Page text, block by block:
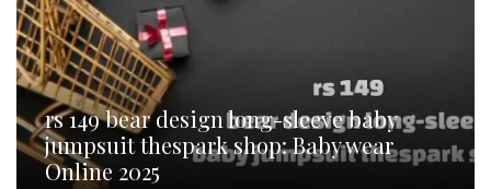
rs 149 bear design long-sleeve baby
jumpsuit thespark shop: Baby wear
Online 2025